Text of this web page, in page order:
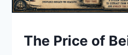
UNDERSTAND
The Price of